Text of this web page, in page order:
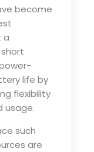
become
a
life by
flexibility
usage.
such
are